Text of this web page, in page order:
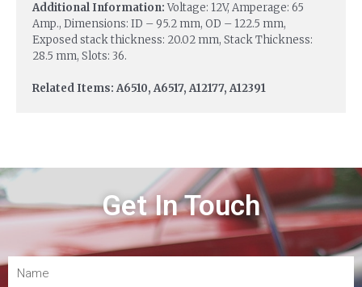
Additional Information:Voltage: 12V, Amperage: 65
Amp., Dimensions: ID – 95.2 mm, OD – 122.5 mm,
Exposed stack thickness: 20.02 mm, Stack Thickness:
28.5 mm, Slots: 36.
Related Items: A6510, A6517, A12177, A12391
Get In Touch